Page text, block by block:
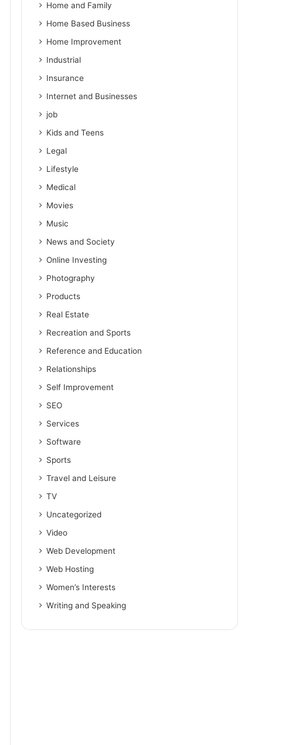
Home and Family
Home Based Business
Home Improvement
Industrial
Insurance
Internet and Businesses
job
Kids and Teens
Legal
Lifestyle
Medical
Movies
Music
News and Society
Online Investing
Photography
Products
Real Estate
Recreation and Sports
Reference and Education
Relationships
Self Improvement
SEO
Services
Software
Sports
Travel and Leisure
TV
Uncategorized
Video
Web Development
Web Hosting
Women’s Interests
Writing and Speaking